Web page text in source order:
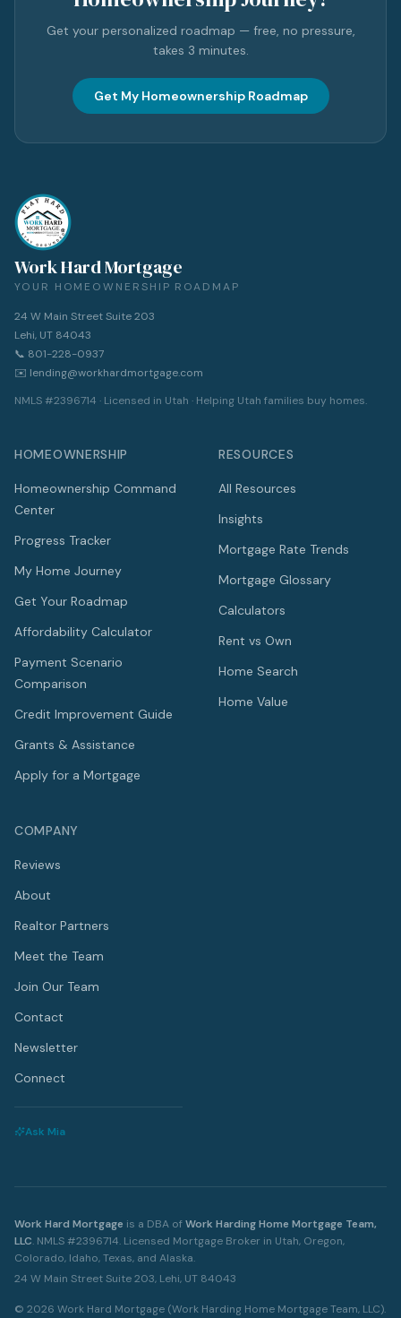
Get your personalized roadmap — free, no pressure,
takes 3 minutes.
Get My Homeownership Roadmap
Work Hard Mortgage
YOUR HOMEOWNERSHIP ROADMAP
24 W Main Street Suite 203
Lehi, UT 84043
📞 801-228-0937
✉️ lending@workhardmortgage.com
NMLS #2396714 · Licensed in Utah · Helping Utah families buy homes.
HOMEOWNERSHIP
Homeownership Command
Center
Progress Tracker
My Home Journey
Get Your Roadmap
Affordability Calculator
Payment Scenario
Comparison
Credit Improvement Guide
Grants & Assistance
Apply for a Mortgage
RESOURCES
All Resources
Insights
Mortgage Rate Trends
Mortgage Glossary
Calculators
Rent vs Own
Home Search
Home Value
COMPANY
Reviews
About
Realtor Partners
Meet the Team
Join Our Team
Contact
Newsletter
Connect
Ask Mia
Work Hard Mortgage is a DBA ofWork Harding Home Mortgage Team,
LLC. NMLS #2396714. Licensed Mortgage Broker in Utah, Oregon,
Colorado, Idaho, Texas, and Alaska.
24 W Main Street Suite 203, Lehi, UT 84043
© 2026 Work Hard Mortgage (Work Harding Home Mortgage Team, LLC).